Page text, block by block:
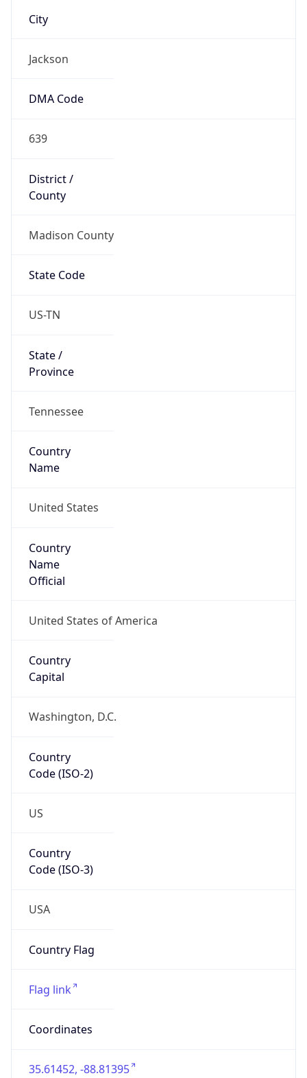
City
Jackson
DMA Code
639
District /
County
Madison County
State Code
US-TN
State /
Province
Tennessee
Country
Name
United States
Country
Name
Official
United States of America
Country
Capital
Washington, D.C.
Country
Code (ISO-2)
US
Country
Code (ISO-3)
USA
Country Flag
Flag link
Coordinates
35.61452, -88.81395